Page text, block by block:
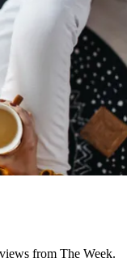
from The Week.